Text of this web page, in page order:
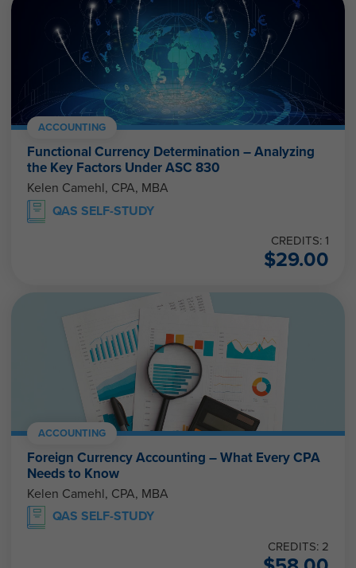
ACCOUNTING
Functional Currency Determination – Analyzing
the Key Factors Under ASC 830
Kelen Camehl, CPA, MBA
QAS SELF-STUDY
CREDITS: 1
$29.00
ACCOUNTING
Foreign Currency Accounting – What Every CPA
Needs to Know
Kelen Camehl, CPA, MBA
QAS SELF-STUDY
CREDITS: 2